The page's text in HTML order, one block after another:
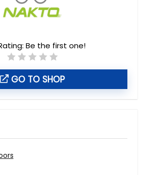
Be the first one!
GO TO SHOP